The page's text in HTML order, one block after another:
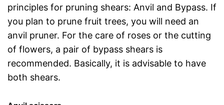
principles for pruning shears: Anvil and Bypass. If
you plan to prune fruit trees, you will need an
anvil pruner. For the care of roses or the cutting
of flowers, a pair of bypass shears is
recommended. Basically, it is advisable to have
both shears.